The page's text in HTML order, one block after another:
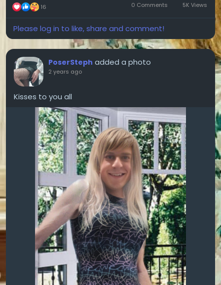
16 0 Comments 5K Views
Please log in to like, share and comment!
PoserSteph added a photo
2 years ago
Kisses to you all